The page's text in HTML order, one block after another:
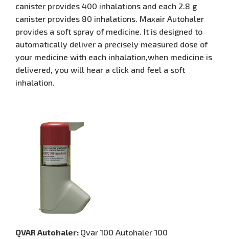
canister provides 400 inhalations and each 2.8 g
canister provides 80 inhalations. Maxair Autohaler
provides a soft spray of medicine. It is designed to
automatically deliver a precisely measured dose of
your medicine with each inhalation,when medicine is
delivered, you will hear a click and feel a soft
inhalation.
QVAR Autohaler: Qvar 100 Autohaler 100